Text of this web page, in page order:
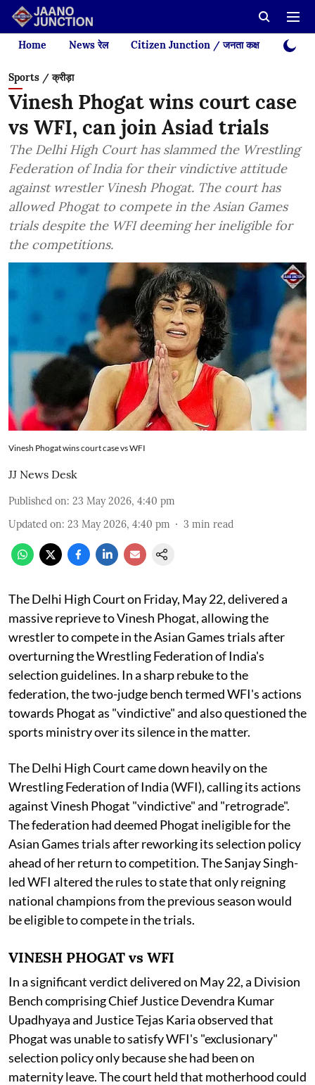
Home News रेल Citizen Junction / जनता कक्ष Videos
Sports / क्रीड़ा
Vinesh Phogat wins court case
vs WFI, can join Asiad trials
The Delhi High Court has slammed the Wrestling
Federation of India for their vindictive attitude
against wrestler Vinesh Phogat. The court has
allowed Phogat to compete in the Asian Games
trials despite the WFI deeming her ineligible for
the competitions.
Vinesh Phogat wins court case vs WFI
JJ News Desk
Published on: 23 May 2026, 4:40 pm
Updated on: 23 May 2026, 4:40 pm 3 min read
The Delhi High Court on Friday, May 22, delivered a
massive reprieve to Vinesh Phogat, allowing the
wrestler to compete in the Asian Games trials after
overturning the Wrestling Federation of India's
selection guidelines. In a sharp rebuke to the
federation, the two-judge bench termed WFI's actions
towards Phogat as "vindictive" and also questioned the
sports ministry over its silence in the matter.
The Delhi High Court came down heavily on the
Wrestling Federation of India (WFI), calling its actions
against Vinesh Phogat "vindictive" and "retrograde".
The federation had deemed Phogat ineligible for the
Asian Games trials after reworking its selection policy
ahead of her return to competition. The Sanjay Singh-
led WFI altered the rules to state that only reigning
national champions from the previous season would
be eligible to compete in the trials.
VINESH PHOGAT vs WFI
In a significant verdict delivered on May 22, a Division
Bench comprising Chief Justice Devendra Kumar
Upadhyaya and Justice Tejas Karia observed that
Phogat was unable to satisfy WFI's "exclusionary"
selection policy only because she had been on
maternity leave. The court held that motherhood could